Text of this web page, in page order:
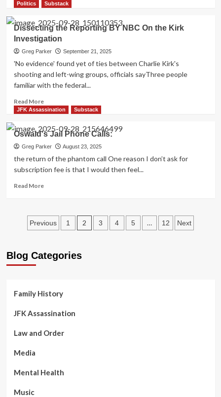
Darnell
Weigman
Films
more
The
Luna
Committee
(and
of
complete
accurate
information
being
filtered
through
Morley)
Politics Substack
Dissecting the Reporting BY NBC On the Kirk
Investigation
Greg Parker September 21, 2025
'No evidence' found yet of ties between Charlie Kirk's
shooting and left-wing groups, officials sayThree people
familiar with the federal...
Read MoreRead
more
Dissecting
the
Reporting
BY
NBC
the
JFK Assassination Substack
Oswald's Jail Phone Calls:
Greg Parker August 23, 2025
the return of the phantom call One reason I don’t ask for
subscription fee is that I would then feel...
Read MoreRead
Jail
Phone
Posts
Previous 1 2 3 4 5 … 12 Next
Blog Categories
Family History
JFK Assassination
Law and Order
Media
Mental Health
Music